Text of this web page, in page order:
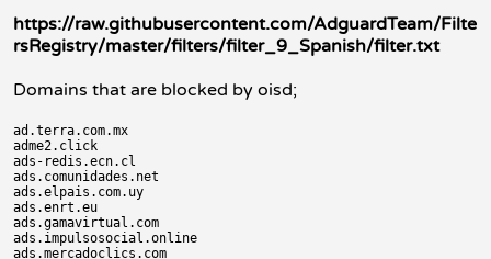
https://raw.githubusercontent.com/AdguardTeam/Filte
rsRegistry/master/filters/filter_9_Spanish/filter.txt
Domains that are blocked by oisd;
ad.terra.com.mx
adme2.click
ads-redis.ecn.cl
ads.comunidades.net
ads.elpais.com.uy
ads.enrt.eu
ads.gamavirtual.com
ads.impulsosocial.online
ads.mercadoclics.com